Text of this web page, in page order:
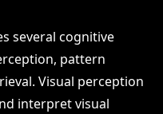
several cognitive
pattern
Visual perception
interpret visual